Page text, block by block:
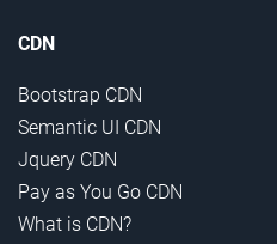
CDN
Bootstrap CDN
Semantic UI CDN
Jquery CDN
Pay as You Go CDN
What is CDN?